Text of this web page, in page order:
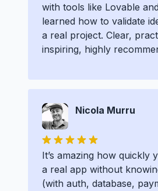
with tools like Lovable
learned how to validate
a real project. Clear,
inspiring, highly
Nicola Murru
It’s amazing how quickly
a real app without
(with auth, database,